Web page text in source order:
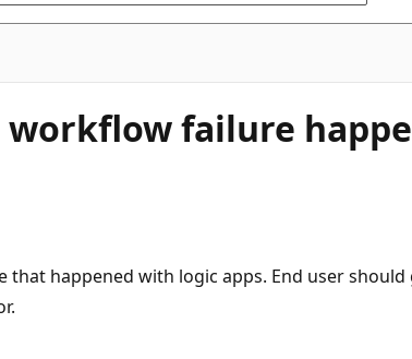
workflow failure
happened with logic apps. End user